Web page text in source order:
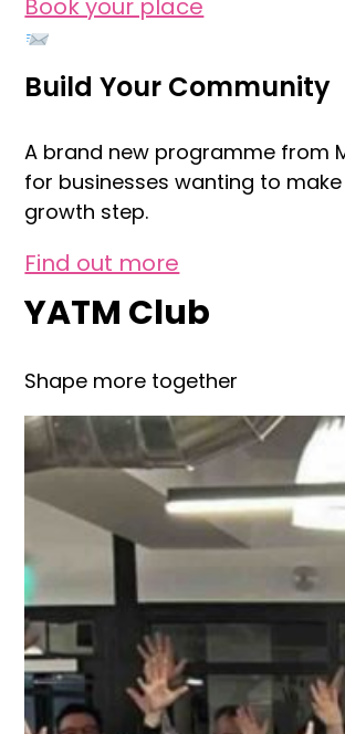
Book your place
Build Your Community
A brand new programme from
for businesses wanting to
growth step.
Find out more
YATM Club
Shape more together